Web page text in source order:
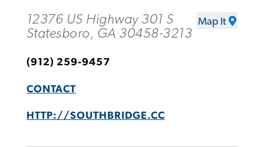
12376 US Highway 301 S
Statesboro, GA 30458-3213
Map It
(912) 259-9457
CONTACT
HTTP://SOUTHBRIDGE.CC